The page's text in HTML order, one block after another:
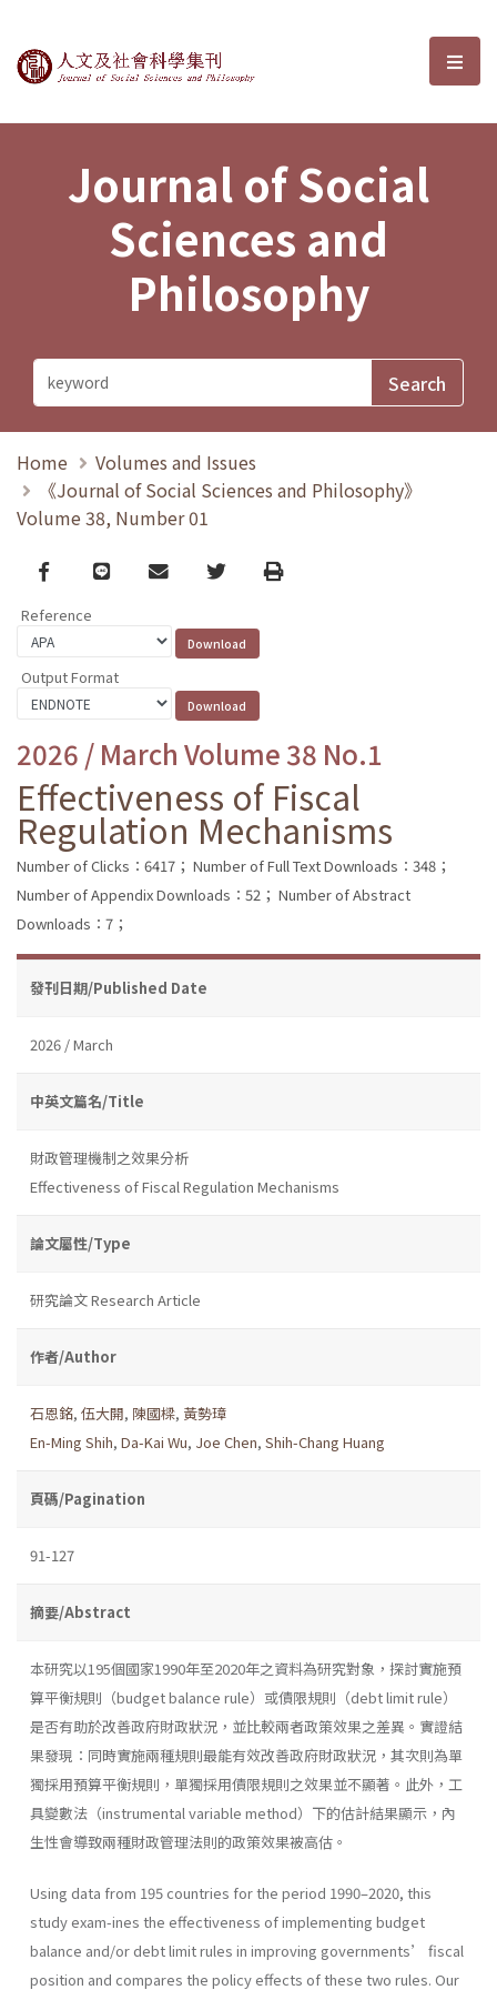
Journal of Social Sciences and選
Journal of Social
Sciences and
Philosophy
Home
Volumes and Issues
《Journal of Social Sciences and Philosophy》
Volume 38, Number 01
Facebook
line email TwitterPrint
Reference
Output Format
2026 / March Volume 38 No.1
Effectiveness of Fiscal
Regulation Mechanisms
Number of Clicks：6417； Number of Full Text Downloads：348；
Number of Appendix Downloads：52； Number of Abstract
Downloads：7；
發刊日期/Published Date
2026 / March
中英文篇名/Title
財政管理機制之效果分析
Effectiveness of Fiscal Regulation Mechanisms
論文屬性/Type
研究論文 Research Article
作者/Author
石恩銘, 伍大開, 陳國樑, 黃勢璋
En-Ming Shih, Da-Kai Wu, Joe Chen, Shih-Chang Huang
頁碼/Pagination
91-127
摘要/Abstract
本研究以195個國家1990年至2020年之資料為研究對象，探討實施預
算平衡規則（budget balance rule）或債限規則（debt limit rule）
是否有助於改善政府財政狀況，並比較兩者政策效果之差異。實證結
果發現：同時實施兩種規則最能有效改善政府財政狀況，其次則為單
獨採用預算平衡規則，單獨採用債限規則之效果並不顯著。此外，工
具變數法（instrumental variable method）下的估計結果顯示，內
生性會導致兩種財政管理法則的政策效果被高估。
Using data from 195 countries for the period 1990–2020, this
study exam-ines the effectiveness of implementing budget
balance and/or debt limit rules in improving governments’ fiscal
position and compares the policy effects of these two rules. Our